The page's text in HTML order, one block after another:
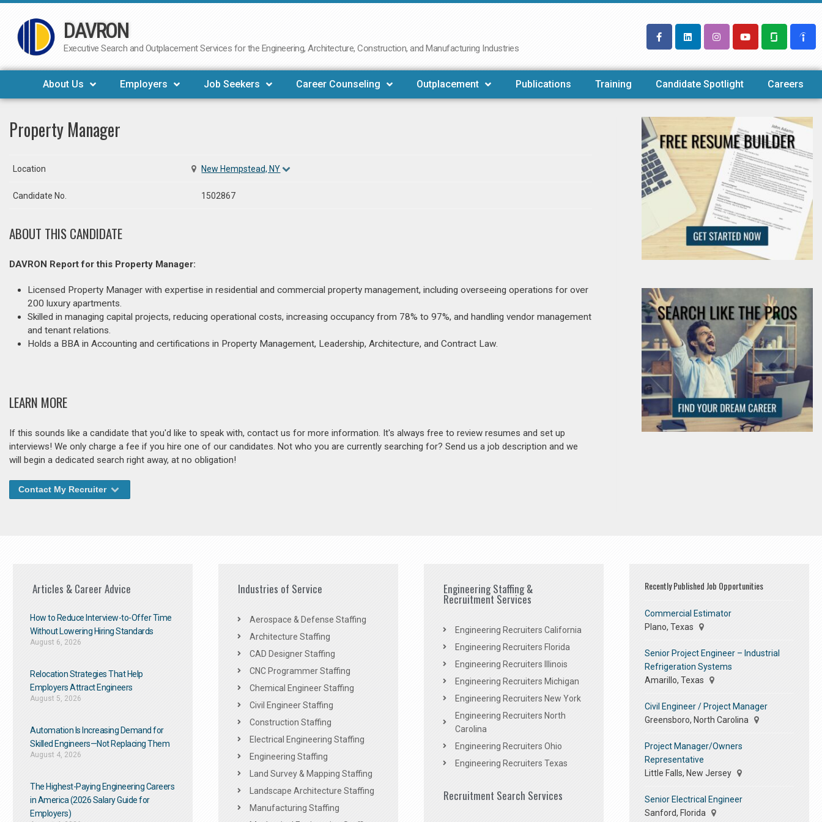
Skip
to
DAVRON
Executive Search and Outplacement Services for the Engineering, Architecture, Construction, and Manufacturing Industries
About Us Employers Job Seekers Career Counseling Outplacement Publications Training Candidate Spotlight Careers
Property Manager
Location New Hempstead, NY
Candidate No. 1502867
ABOUT THIS CANDIDATE
DAVRON Report for this Property Manager:
Licensed Property Manager with expertise in residential and commercial property management, including overseeing operations for over
200 luxury apartments.
Skilled in managing capital projects, reducing operational costs, increasing occupancy from 78% to 97%, and handling vendor management
and tenant relations.
Holds a BBA in Accounting and certifications in Property Management, Leadership, Architecture, and Contract Law.
LEARN MORE
If this sounds like a candidate that you'd like to speak with, contact us for more information. It's always free to review resumes and set up
interviews! We only charge a fee if you hire one of our candidates. Not who you are currently searching for? Send us a job description and we
will begin a dedicated search right away, at no obligation!
Contact My Recruiter
Articles & Career Advice
How to Reduce Interview-to-Offer Time
Without Lowering Hiring Standards
August 6, 2026
Relocation Strategies That Help
Employers Attract Engineers
August 5, 2026
Automation Is Increasing Demand for
Skilled Engineers—Not Replacing Them​
August 4, 2026
The Highest-Paying Engineering Careers
in America (2026 Salary Guide for
Employers)
Industries of Service
Aerospace & Defense Staffing
Architecture Staffing
CAD Designer Staffing
CNC Programmer Staffing
Chemical Engineer Staffing
Civil Engineer Staffing
Construction Staffing
Electrical Engineering Staffing
Engineering Staffing
Land Survey & Mapping Staffing
Landscape Architecture Staffing
Manufacturing Staffing
Engineering Staffing &
Recruitment Services
Engineering Recruiters California
Engineering Recruiters Florida
Engineering Recruiters Illinois
Engineering Recruiters Michigan
Engineering Recruiters New York
Engineering Recruiters North
Carolina
Engineering Recruiters Ohio
Engineering Recruiters Texas
Recruitment Search Services
Recently Published Job Opportunities
Commercial Estimator
Plano, Texas
Senior Project Engineer – Industrial
Refrigeration Systems
Amarillo, Texas
Civil Engineer / Project Manager
Greensboro, North Carolina
Project Manager/Owners
Representative
Little Falls, New Jersey
Senior Electrical Engineer
Sanford, Florida